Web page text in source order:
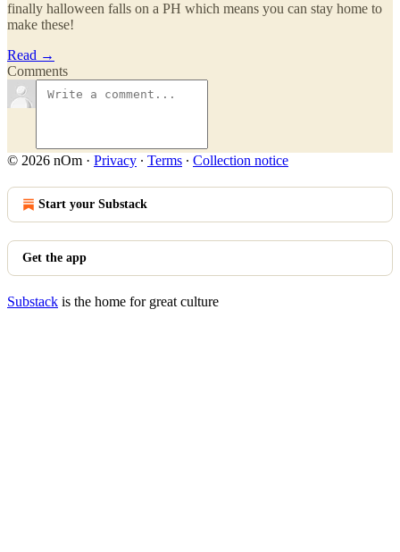
finally halloween falls on a PH which means you can stay home to
make these!
Read →
Comments
© 2026 nOm · Privacy ∙ Terms ∙ Collection notice
Start your Substack
Get the app
Substack is the home for great culture